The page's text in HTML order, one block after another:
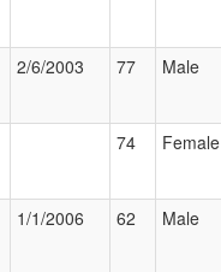
2/6/2003 77 Male
74 Female
1/1/2006 62 Male